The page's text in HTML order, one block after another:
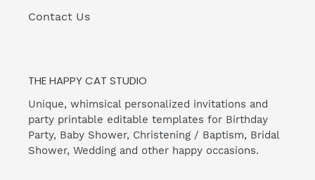
Contact Us
THE HAPPY CAT STUDIO
Unique, whimsical personalized invitations and
party printable editable templates for Birthday
Party, Baby Shower, Christening / Baptism, Bridal
Shower, Wedding and other happy occasions.